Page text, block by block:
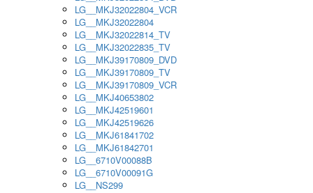
LG__MKJ32022804_VCR
LG__MKJ32022804
LG__MKJ32022814_TV
LG__MKJ32022835_TV
LG__MKJ39170809_DVD
LG__MKJ39170809_TV
LG__MKJ39170809_VCR
LG__MKJ40653802
LG__MKJ42519601
LG__MKJ42519626
LG__MKJ61841702
LG__MKJ61842701
LG__6710V00088B
LG__6710V00091G
LG__NS299